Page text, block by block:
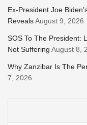
Ex-President Joe
RevealsAugust 9, 2026
SOS To The President:
Not Suffering August 8,
Why Zanzibar Is The
7, 2026